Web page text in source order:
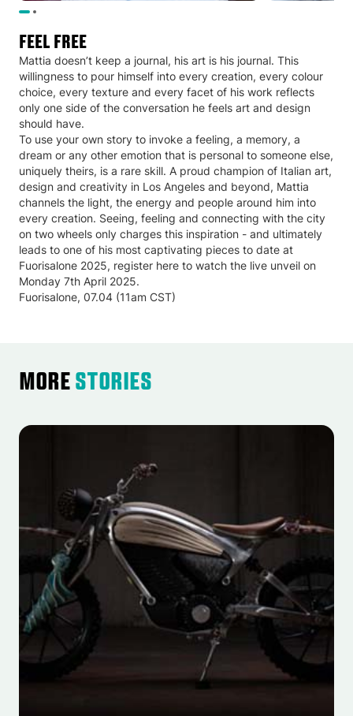
Feel Free
Mattia doesn’t keep a journal, his art is his journal. This
willingness to pour himself into every creation, every colour
choice, every texture and every facet of his work reflects
only one side of the conversation he feels art and design
should have.
To use your own story to invoke a feeling, a memory, a
dream or any other emotion that is personal to someone else,
uniquely theirs, is a rare skill. A proud champion of Italian art,
design and creativity in Los Angeles and beyond, Mattia
channels the light, the energy and people around him into
every creation. Seeing, feeling and connecting with the city
on two wheels only charges this inspiration - and ultimately
leads to one of his most captivating pieces to date at
Fuorisalone 2025, register here to watch the live unveil on
Monday 7th April 2025.
Fuorisalone, 07.04 (11am CST)
More Stories